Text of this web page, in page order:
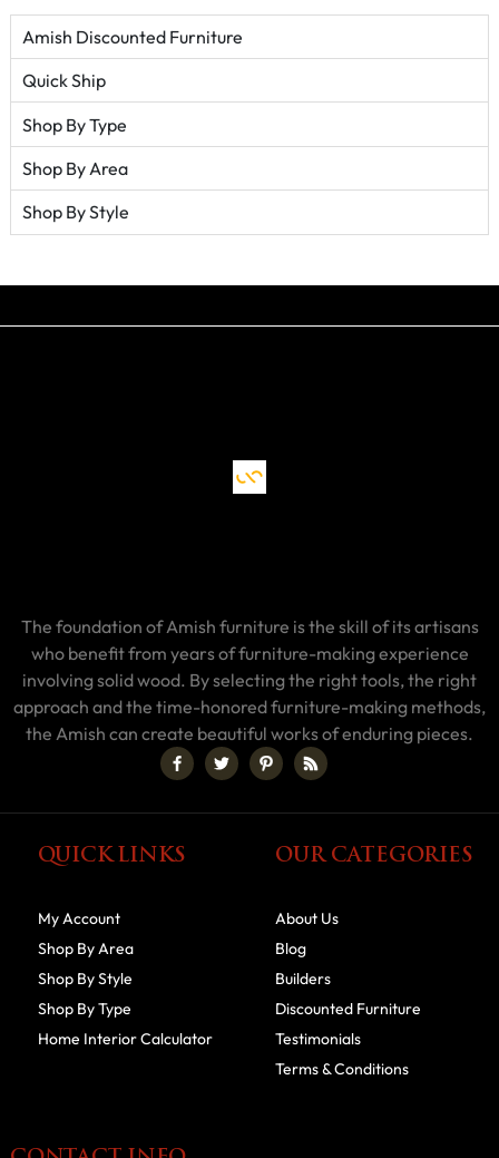
Amish Discounted Furniture
Quick Ship
Shop By Type
Shop By Area
Shop By Style
The foundation of Amish furniture is the skill of its artisans
who benefit from years of furniture-making experience
involving solid wood. By selecting the right tools, the right
approach and the time-honored furniture-making methods,
the Amish can create beautiful works of enduring pieces.
QUICK LINKS
My Account
Shop By Area
Shop By Style
Shop By Type
Home Interior Calculator
OUR CATEGORIES
About Us
Blog
Builders
Discounted Furniture
Testimonials
Terms & Conditions